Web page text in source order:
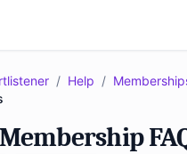
/ Help /